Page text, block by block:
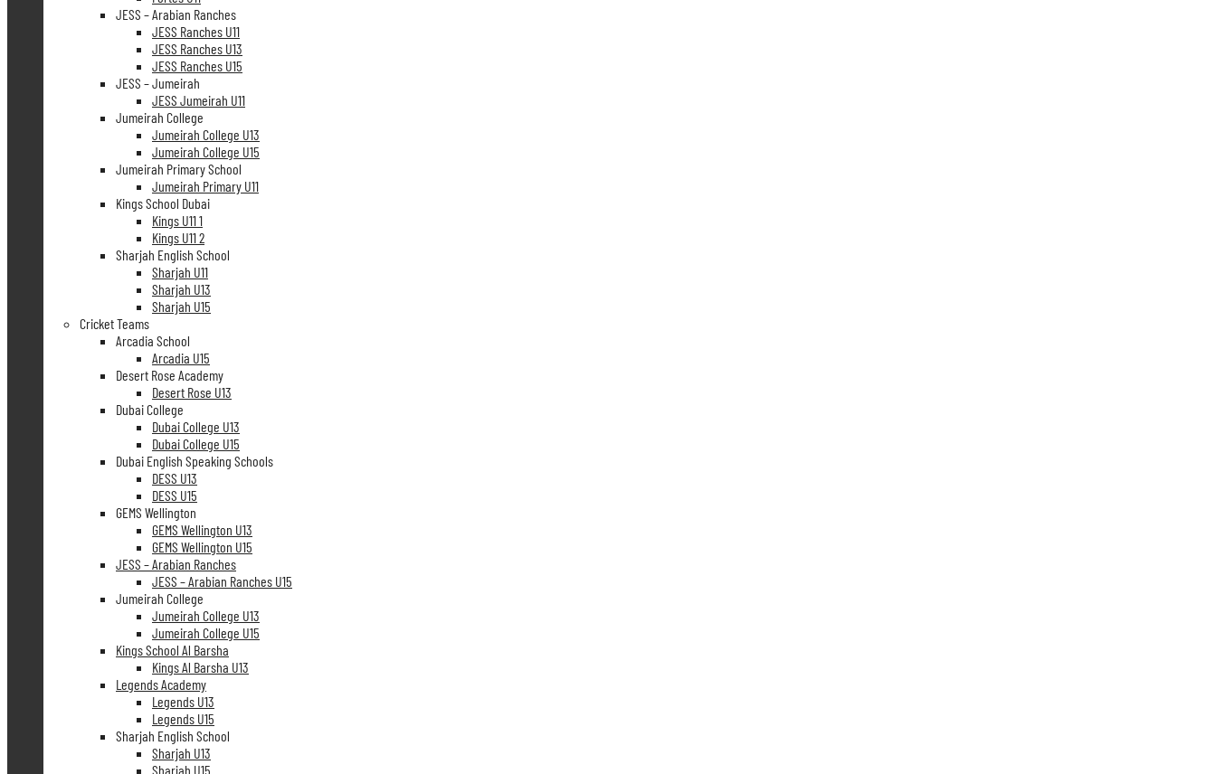
JESS – Arabian Ranches
JESS Ranches U11
JESS Ranches U13
JESS Ranches U15
JESS – Jumeirah
JESS Jumeirah U11
Jumeirah College
Jumeirah College U13
Jumeirah College U15
Jumeirah Primary School
Jumeirah Primary U11
Kings School Dubai
Kings U11 1
Kings U11 2
Sharjah English School
Sharjah U11
Sharjah U13
Sharjah U15
Cricket Teams
Arcadia School
Arcadia U15
Desert Rose Academy
Desert Rose U13
Dubai College
Dubai College U13
Dubai College U15
Dubai English Speaking Schools
DESS U13
DESS U15
GEMS Wellington
GEMS Wellington U13
GEMS Wellington U15
JESS – Arabian Ranches
JESS – Arabian Ranches U15
Jumeirah College
Jumeirah College U13
Jumeirah College U15
Kings School Al Barsha
Kings Al Barsha U13
Legends Academy
Legends U13
Legends U15
Sharjah English School
Sharjah U13
Sharjah U15